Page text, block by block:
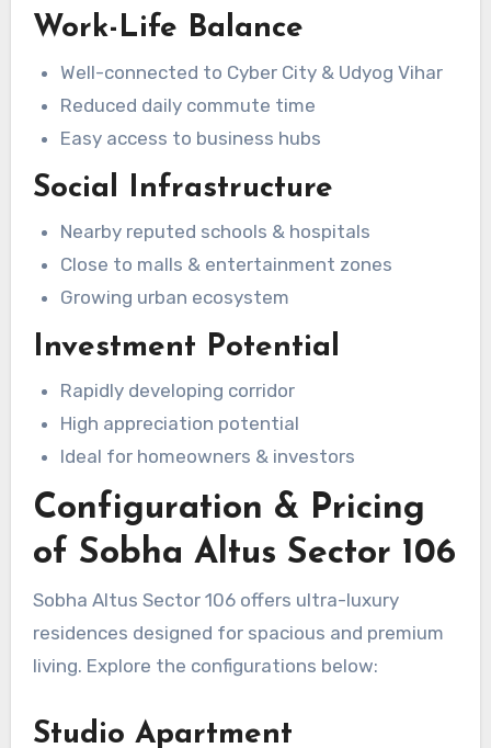
Work-Life Balance
Well-connected to Cyber City & Udyog Vihar
Reduced daily commute time
Easy access to business hubs
Social Infrastructure
Nearby reputed schools & hospitals
Close to malls & entertainment zones
Growing urban ecosystem
Investment Potential
Rapidly developing corridor
High appreciation potential
Ideal for homeowners & investors
Configuration & Pricing
of Sobha Altus Sector 106
Sobha Altus Sector 106 offers ultra-luxury
residences designed for spacious and premium
living. Explore the configurations below:
Studio Apartment